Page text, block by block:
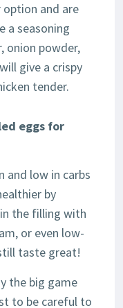
option and are
a seasoning
onion powder,
give a crispy
tender.
eggs for
and low in carbs
by
the filling with
or even low-
taste great!
the big game
to be careful to